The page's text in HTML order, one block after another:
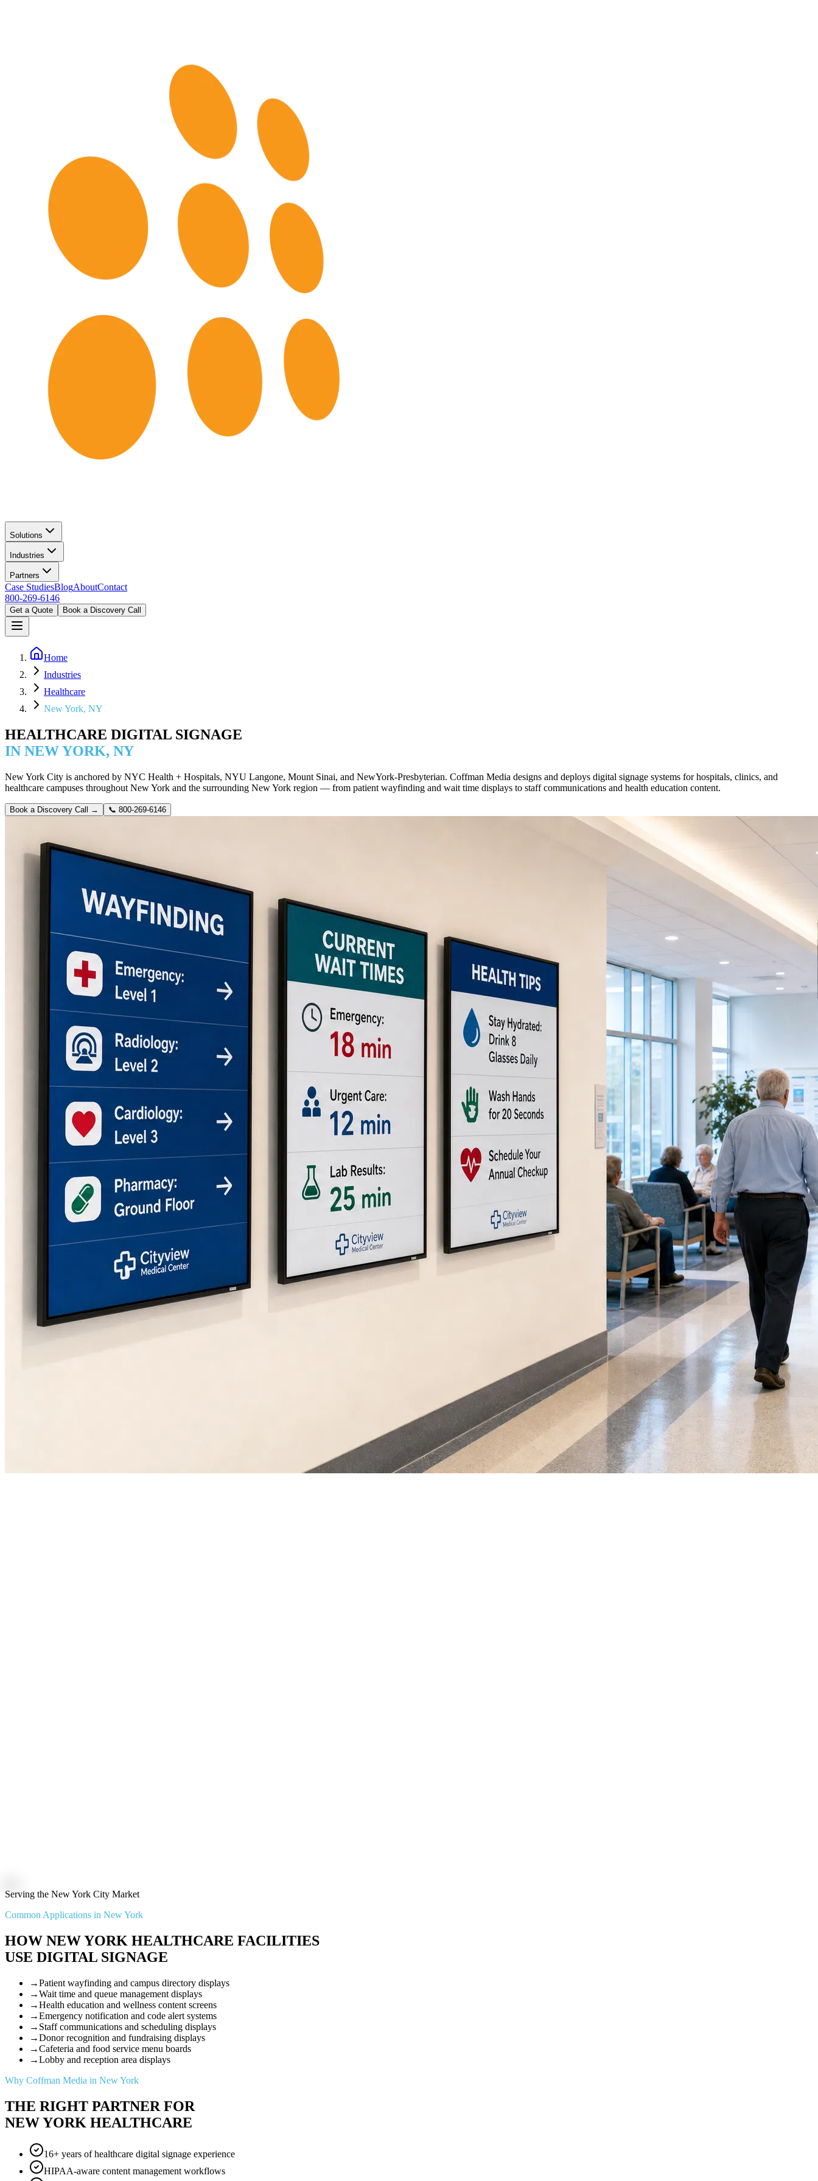
Solutions
Industries
Partners
Case StudiesBlogAboutContact
800-269-6146
Get a Quote Book a Discovery Call
Home
Industries
Healthcare
New York, NY
HEALTHCARE DIGITAL SIGNAGE
IN NEW YORK, NY
New York City is anchored by NYC Health + Hospitals, NYU Langone, Mount Sinai, and NewYork-Presbyterian. Coffman Media designs and deploys digital signage systems for hospitals, clinics, and
healthcare campuses throughout New York and the surrounding New York region — from patient wayfinding and wait time displays to staff communications and health education content.
Book a Discovery Call → 📞 800-269-6146
Serving the New York City Market
Common Applications in New York
HOW NEW YORK HEALTHCARE FACILITIES
USE DIGITAL SIGNAGE
→Patient wayfinding and campus directory displays
→Wait time and queue management displays
→Health education and wellness content screens
→Emergency notification and code alert systems
→ Staff communications and scheduling displays
→Donor recognition and fundraising displays
→Cafeteria and food service menu boards
→Lobby and reception area displays
Why Coffman Media in New York
THE RIGHT PARTNER FOR
NEW YORK HEALTHCARE
16+ years of healthcare digital signage experience
HIPAA-aware content management workflows